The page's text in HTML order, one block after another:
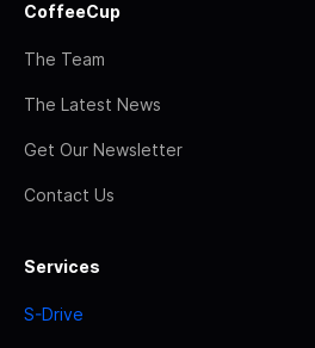
CoffeeCup
The Team
The Latest News
Get Our Newsletter
Contact Us
Services
S-Drive